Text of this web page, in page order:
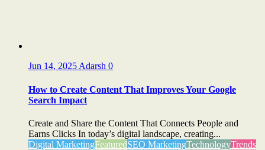
Jun 14, 2025 Adarsh 0
How to Create Content That Improves Your Google
Search Impact
Create and Share the Content That Connects People and
Earns Clicks In today’s digital landscape, creating...
Digital MarketingFeaturedSEO MarketingTechnologyTrends